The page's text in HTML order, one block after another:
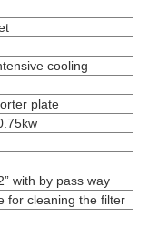
cooling
plate
with by pass way
for cleaning the filter